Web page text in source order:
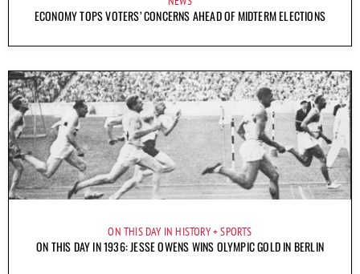
ECONOMY TOPS VOTERS’ CONCERNS AHEAD OF MIDTERM ELECTIONS
ON THIS DAY IN HISTORY SPORTS
ON THIS DAY IN 1936: JESSE OWENS WINS OLYMPIC GOLD IN BERLIN